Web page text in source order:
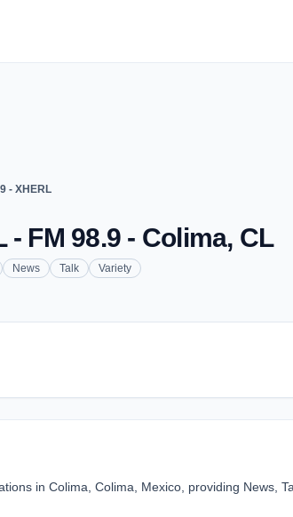
- XHERL
- FM 98.9 - Colima, CL
News Talk Variety
in Colima, Colima, Mexico, providing News,